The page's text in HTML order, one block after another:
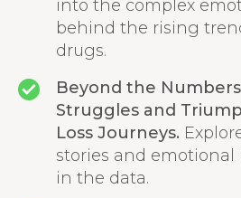
into the complex
behind the rising
drugs.
Beyond the
Struggles and
Loss Journeys.
stories and emotional
in the data.